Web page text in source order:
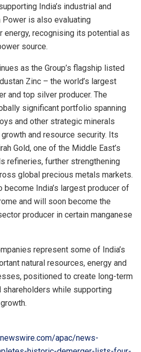
India’s industrial and
is also evaluating
energy, recognising its potential as
source.
as the Group’s flagship listed
Zinc – the world’s largest
and top silver producer. The
significant portfolio spanning
and other strategic minerals
and resource security. Its
Gold, one of the Middle East’s
refineries, further strengthening
global precious metals markets.
become India’s largest producer of
and will soon become the
producer in certain manganese
represent some of India’s
natural resources, energy and
positioned to create long-term
while supporting
apac/news-